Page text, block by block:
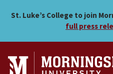
First Gen
St. Luke’s College to join
full press